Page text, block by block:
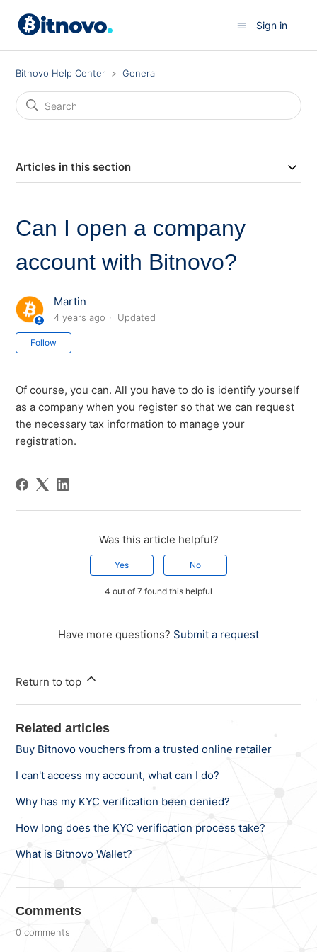
Sign in
Bitnovo Help Center General
Articles in this section
Can I open a company
account with Bitnovo?
Martin
4 years ago Updated
Follow
Of course, you can. All you have to do is identify yourself
as a company when you register so that we can request
the necessary tax information to manage your
registration.
Was this article helpful?
Yes No
4 out of 7 found this helpful
Have more questions? Submit a request
Return to top
Related articles
Buy Bitnovo vouchers from a trusted online retailer
I can't access my account, what can I do?
Why has my KYC verification been denied?
How long does the KYC verification process take?
What is Bitnovo Wallet?
Comments
0 comments